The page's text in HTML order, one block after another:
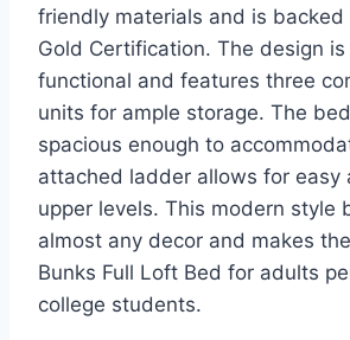
friendly materials and is backed
Gold Certification. The design
functional and features three
units for ample storage. The
spacious enough to
attached ladder allows for easy
upper levels. This modern style
almost any decor and makes
Bunks Full Loft Bed for adults
college students.